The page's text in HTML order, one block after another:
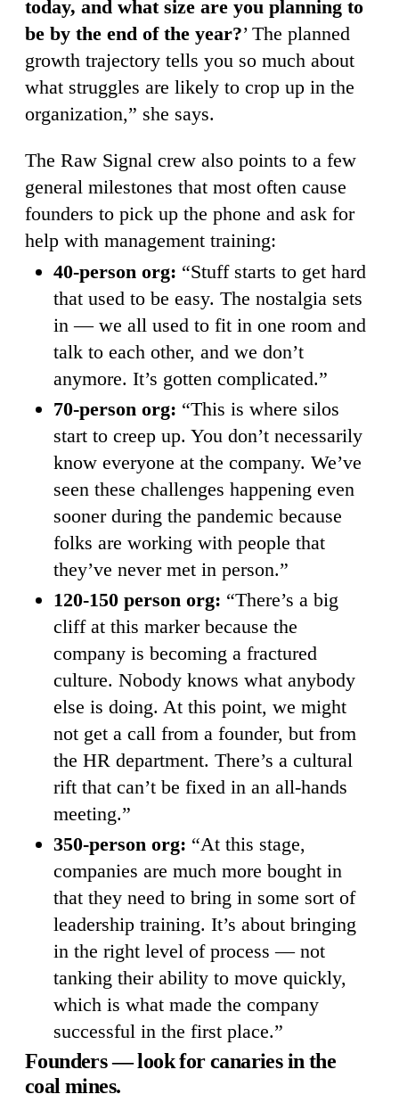
today, and what size are you planning to
be by the end of the year?’ The planned
growth trajectory tells you so much about
what struggles are likely to crop up in the
organization,” she says.
The Raw Signal crew also points to a few
general milestones that most often cause
founders to pick up the phone and ask for
help with management training:
40-person org: “Stuff starts to get hard
that used to be easy. The nostalgia sets
in — we all used to fit in one room and
talk to each other, and we don’t
anymore. It’s gotten complicated.”
70-person org: “This is where silos
start to creep up. You don’t necessarily
know everyone at the company. We’ve
seen these challenges happening even
sooner during the pandemic because
folks are working with people that
they’ve never met in person.”
120-150 person org: “There’s a big
cliff at this marker because the
company is becoming a fractured
culture. Nobody knows what anybody
else is doing. At this point, we might
not get a call from a founder, but from
the HR department. There’s a cultural
rift that can’t be fixed in an all-hands
meeting.”
350-person org: “At this stage,
companies are much more bought in
that they need to bring in some sort of
leadership training. It’s about bringing
in the right level of process — not
tanking their ability to move quickly,
which is what made the company
successful in the first place.”
Founders — look for canaries in the
coal mines.